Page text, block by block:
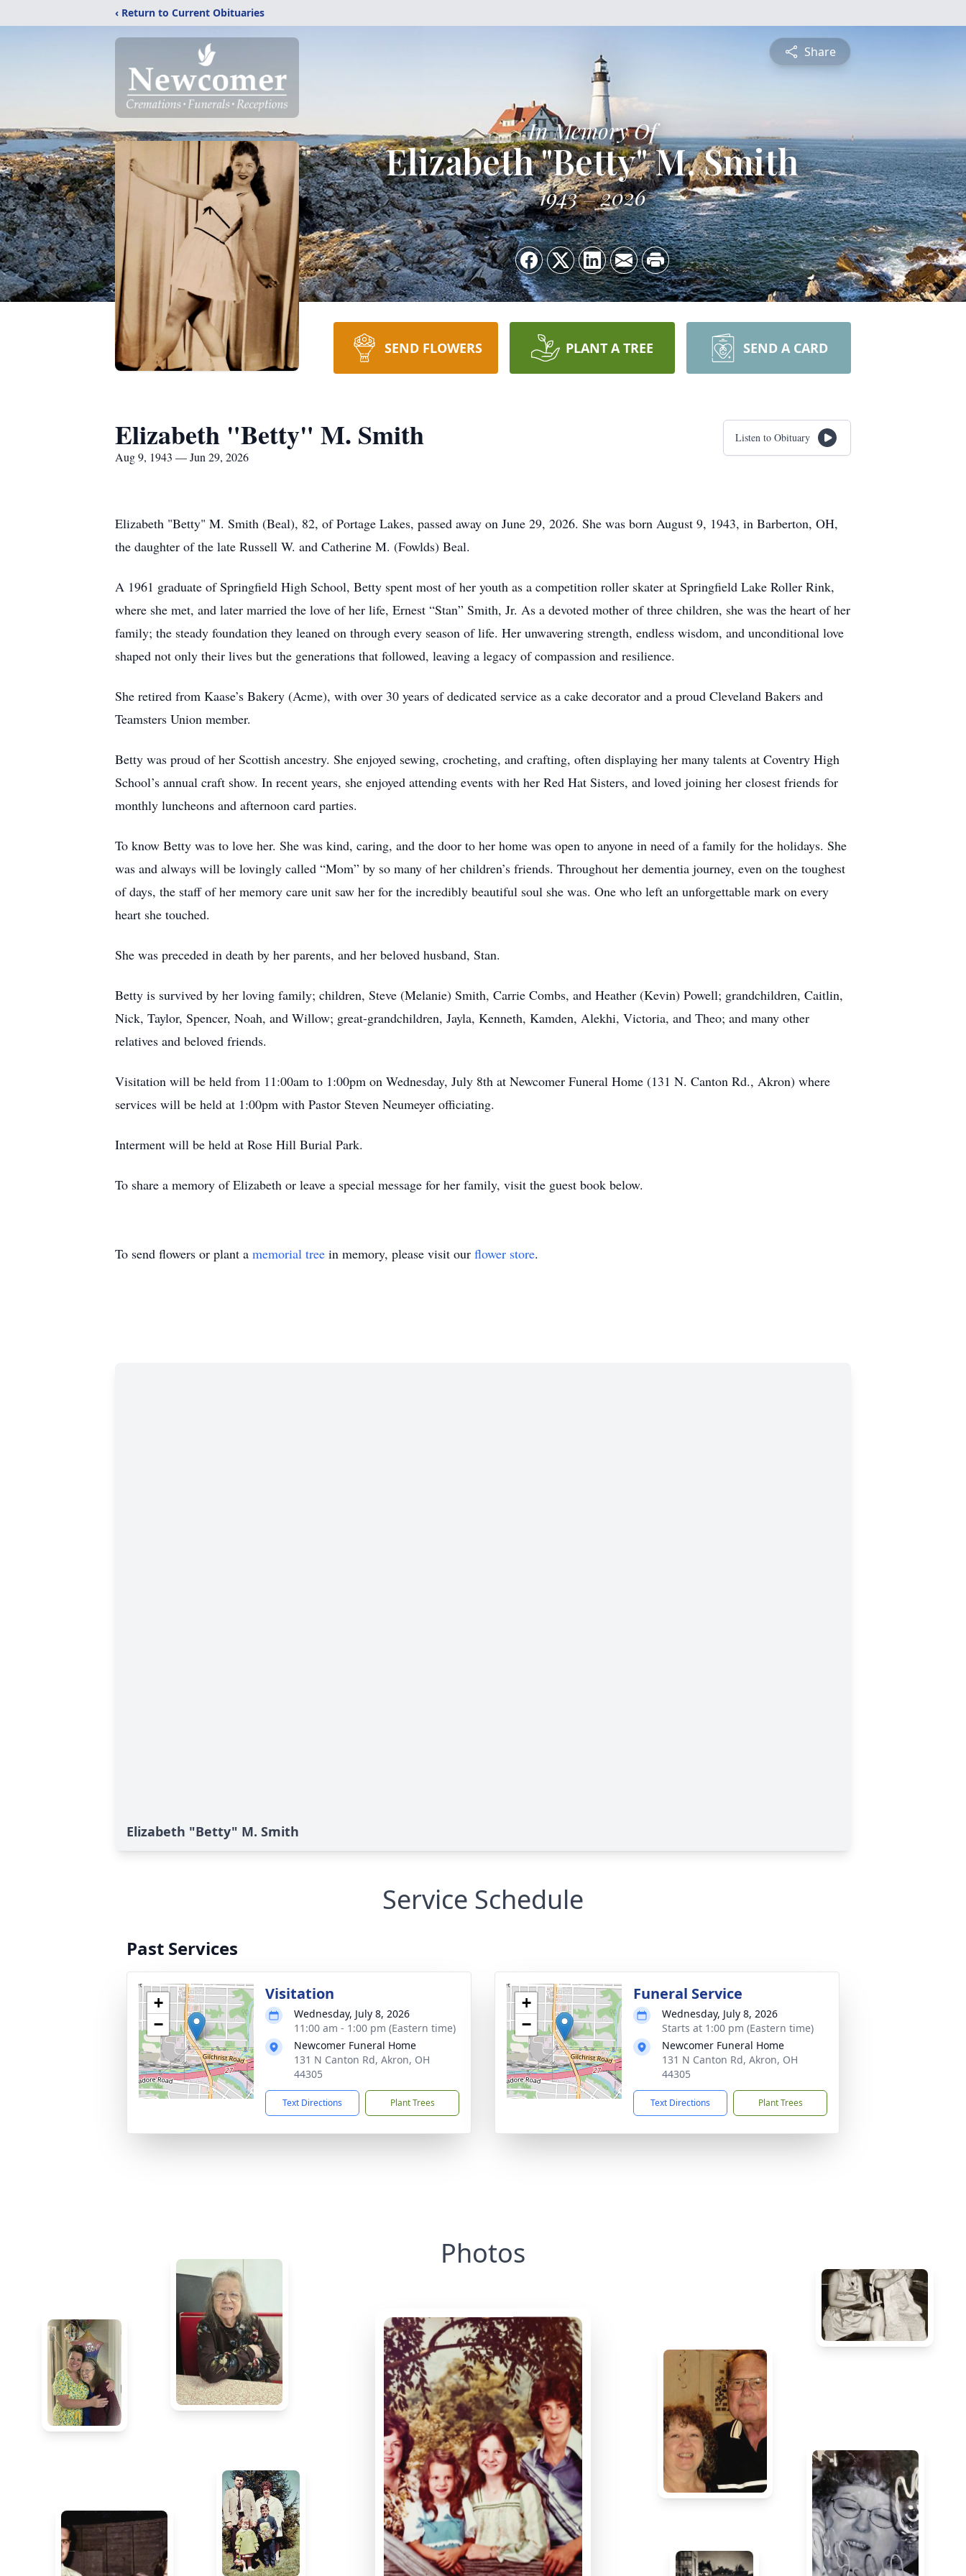
‹ Return to Current Obituaries
Share
In Memory Of
Elizabeth "Betty" M. Smith
1943 2026
SEND FLOWERS PLANT A TREE SEND A CARD
Elizabeth "Betty" M. Smith
Aug 9, 1943 — Jun 29, 2026
Listen to Obituary
Elizabeth "Betty" M. Smith (Beal), 82, of Portage Lakes, passed away on June 29, 2026. She was born August 9, 1943, in Barberton, OH,
the daughter of the late Russell W. and Catherine M. (Fowlds) Beal.
A 1961 graduate of Springfield High School, Betty spent most of her youth as a competition roller skater at Springfield Lake Roller Rink,
where she met, and later married the love of her life, Ernest “Stan” Smith, Jr. As a devoted mother of three children, she was the heart of her
family; the steady foundation they leaned on through every season of life. Her unwavering strength, endless wisdom, and unconditional love
shaped not only their lives but the generations that followed, leaving a legacy of compassion and resilience.
She retired from Kaase’s Bakery (Acme), with over 30 years of dedicated service as a cake decorator and a proud Cleveland Bakers and
Teamsters Union member.
Betty was proud of her Scottish ancestry. She enjoyed sewing, crocheting, and crafting, often displaying her many talents at Coventry High
School’s annual craft show. In recent years, she enjoyed attending events with her Red Hat Sisters, and loved joining her closest friends for
monthly luncheons and afternoon card parties.
To know Betty was to love her. She was kind, caring, and the door to her home was open to anyone in need of a family for the holidays. She
was and always will be lovingly called “Mom” by so many of her children’s friends. Throughout her dementia journey, even on the toughest
of days, the staff of her memory care unit saw her for the incredibly beautiful soul she was. One who left an unforgettable mark on every
heart she touched.
She was preceded in death by her parents, and her beloved husband, Stan.
Betty is survived by her loving family; children, Steve (Melanie) Smith, Carrie Combs, and Heather (Kevin) Powell; grandchildren, Caitlin,
Nick, Taylor, Spencer, Noah, and Willow; great-grandchildren, Jayla, Kenneth, Kamden, Alekhi, Victoria, and Theo; and many other
relatives and beloved friends.
Visitation will be held from 11:00am to 1:00pm on Wednesday, July 8th at Newcomer Funeral Home (131 N. Canton Rd., Akron) where
services will be held at 1:00pm with Pastor Steven Neumeyer officiating.
Interment will be held at Rose Hill Burial Park.
To share a memory of Elizabeth or leave a special message for her family, visit the guest book below.
To send flowers or plant a memorial tree in memory, please visit our flower store.
Elizabeth "Betty" M. Smith
Service Schedule
Past Services
+
−
Visitation
Wednesday, July 8, 2026
11:00 am - 1:00 pm (Eastern time)
Newcomer Funeral Home
131 N Canton Rd, Akron, OH
44305
Text Directions Plant Trees
+
−
Funeral Service
Wednesday, July 8, 2026
Starts at 1:00 pm (Eastern time)
Newcomer Funeral Home
131 N Canton Rd, Akron, OH
44305
Text Directions Plant Trees
Photos